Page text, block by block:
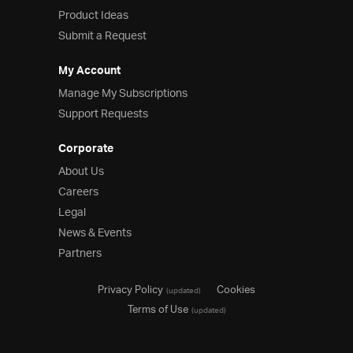
Product Ideas
Reference Applications
Customer Stories
Webinars
eBook & Whitepapers
Events
Free Trials
Pricing
Product Pricing / Buy Online
Contact Us
Product Ideas
Submit a Request
My Account
Manage My Subscriptions
Support Requests
Corporate
About Us
Careers
Legal
News & Events
Partners
Privacy Policy(updated)
Cookies
Terms of Use(updated)